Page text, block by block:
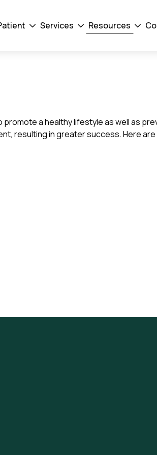
Drodown
Services
Drodown
Toggler
Resources
Drodown
a healthy lifestyle as well as
resulting in greater success. Here